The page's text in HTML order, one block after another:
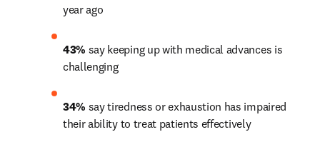
year ago
43% say keeping up with medical advances is
challenging
34% say tiredness or exhaustion has impaired
their ability to treat patients effectively